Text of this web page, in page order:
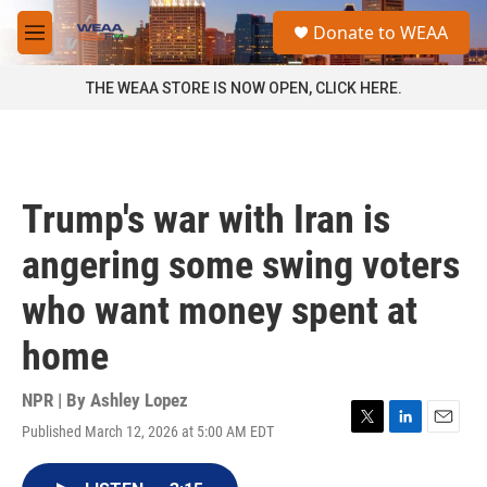
Skip to main content
M
e
a
Donate to WEAA
THE WEAA STORE IS NOW OPEN, CLICK HERE.
Trump's war with Iran is
angering some swing voters
who want money spent at
home
NPR | By Ashley Lopez
Published March 12, 2026 at 5:00 AM EDT
T
L
E